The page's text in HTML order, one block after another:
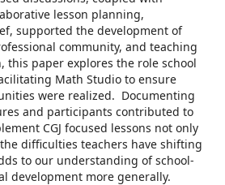
lesson planning,
supported the development of
community, and teaching
this paper explores the role school
Math Studio to ensure
were realized. Documenting
and participants contributed to
CGJ focused lessons not only
difficulties teachers have shifting
to our understanding of school-
development more generally.